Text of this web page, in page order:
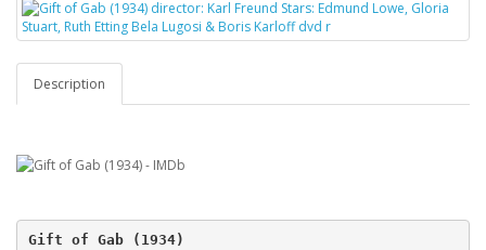
Description
Gift of Gab (1934)